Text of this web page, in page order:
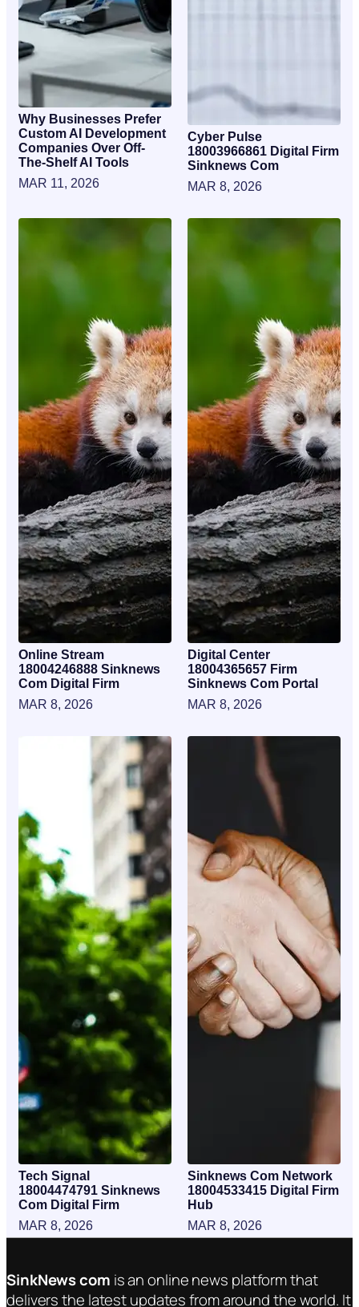
Why Businesses Prefer
Custom AI Development
Companies Over Off-
The-Shelf AI Tools
MAR 11, 2026
Cyber Pulse
18003966861 Digital Firm
Sinknews Com
MAR 8, 2026
Online Stream
18004246888 Sinknews
Com Digital Firm
MAR 8, 2026
Digital Center
18004365657 Firm
Sinknews Com Portal
MAR 8, 2026
Tech Signal
18004474791 Sinknews
Com Digital Firm
MAR 8, 2026
Sinknews Com Network
18004533415 Digital Firm
Hub
MAR 8, 2026
SinkNews com is an online news platform that
delivers the latest updates from around the world. It